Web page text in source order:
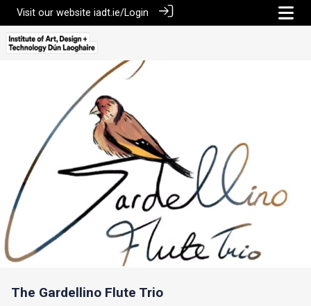
Visit our website iadt.ie/Login
The Gardellino Flute Trio